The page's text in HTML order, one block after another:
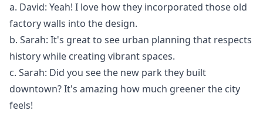
a. David: Yeah! I love how they incorporated those old
factory walls into the design.
b. Sarah: It's great to see urban planning that respects
history while creating vibrant spaces.
c. Sarah: Did you see the new park they built
downtown? It's amazing how much greener the city
feels!